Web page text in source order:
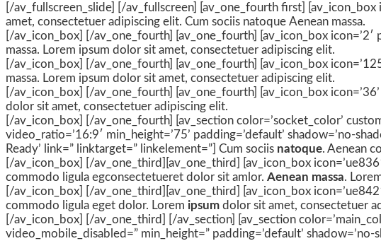
[/av_fullscreen_slide] [/av_fullscreen] [av_one_fourth first]
amet, consectetuer adipiscing elit. Cum sociis natoque Aenean massa.
[/av_icon_box] [/av_one_fourth] [av_one_fourth] [av_icon_box icon=’2′
massa. Lorem ipsum dolor sit amet, consectetuer adipiscing elit.
[/av_icon_box] [/av_one_fourth] [av_one_fourth] [av_icon_box
massa. Lorem ipsum dolor sit amet, consectetuer adipiscing elit.
[/av_icon_box] [/av_one_fourth] [av_one_fourth] [av_icon_box
dolor sit amet, consectetuer adipiscing elit.
[/av_icon_box] [/av_one_fourth] [av_section color=’socket_color’
video_ratio=’16:9′ min_height=’75’ padding=’default’ shadow=’no-
Ready’ link=” linktarget=” linkelement=”] Cum sociis natoque. Aenean
[/av_icon_box] [/av_one_third][av_one_third] [av_icon_box
commodo ligula egconsectetueret dolor sit amlor. Aenean massa.
[/av_icon_box] [/av_one_third][av_one_third] [av_icon_box
commodo ligula eget dolor. Lorem ipsum dolor sit amet, consectetuer
[/av_icon_box] [/av_one_third] [/av_section] [av_section
video_mobile_disabled=” min_height=” padding=’default’